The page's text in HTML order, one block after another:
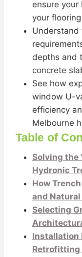
ensure your
your
Understand
depths and
concrete
See how
window U-
efficiency
Melbourne
Table of
Solving the
Hydronic
How
and
Selecting
Installation
Retrofitting